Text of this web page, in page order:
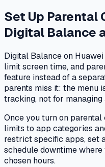
Set Up Parental
Digital Balance
Digital Balance on
limit screen time, and
feature instead of a
parents miss it: the menu
tracking, not for managing
Once you turn on
limits to app categories
restrict specific apps, set
schedule downtime
chosen hours.